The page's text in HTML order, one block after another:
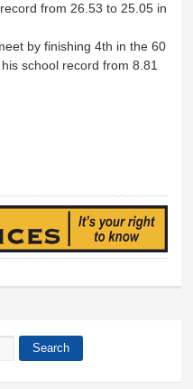
from 26.53 to 25.05 in
by finishing 4th in the 60
school record from 8.81
Search